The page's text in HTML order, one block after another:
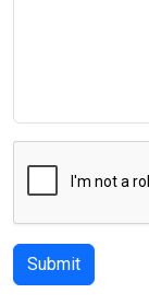
Submit